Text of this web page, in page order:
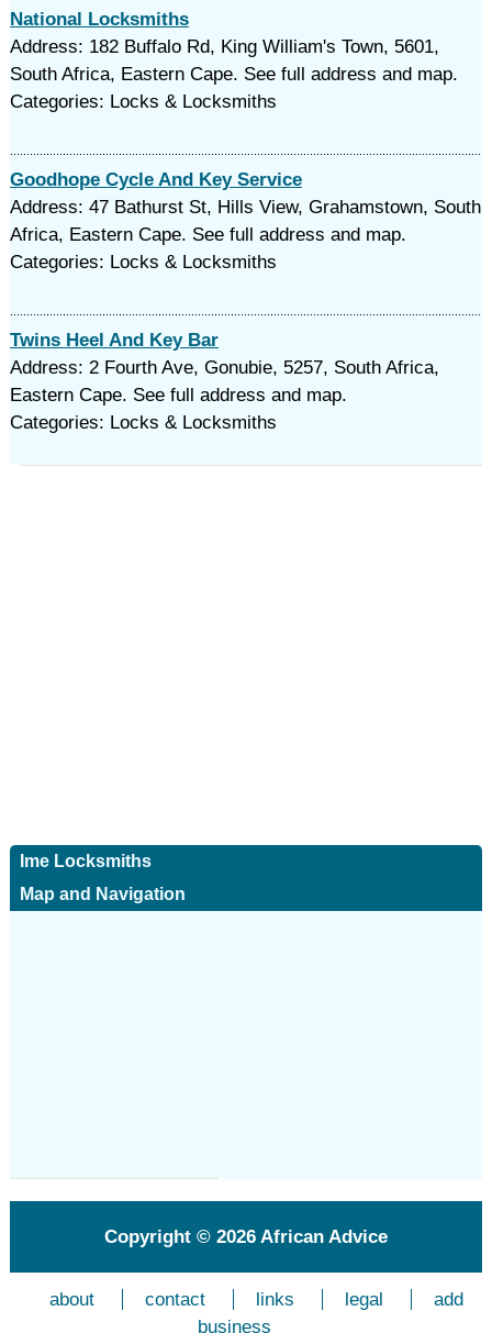
National Locksmiths
Address: 182 Buffalo Rd, King William's Town, 5601,
South Africa, Eastern Cape. See full address and map.
Categories: Locks & Locksmiths
Goodhope Cycle And Key Service
Address: 47 Bathurst St, Hills View, Grahamstown, South
Africa, Eastern Cape. See full address and map.
Categories: Locks & Locksmiths
Twins Heel And Key Bar
Address: 2 Fourth Ave, Gonubie, 5257, South Africa,
Eastern Cape. See full address and map.
Categories: Locks & Locksmiths
Ime Locksmiths
Map and Navigation
Copyright © 2026African Advice
about contact links legal
add
business